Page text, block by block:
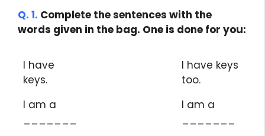
Q. 1. Complete the sentences with the
words given in the bag. One is done for you:
I have
keys.
I have keys
too.
I am a
I am a